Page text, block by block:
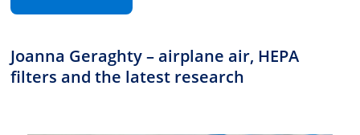
Joanna Geraghty – airplane air, HEPA
filters and the latest research